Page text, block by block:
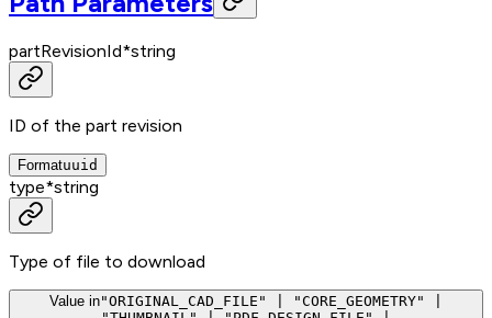
partRevisionId*string
ID of the part revision
Formatuuid
type*string
Type of file to download
Value in"ORIGINAL_CAD_FILE" | "CORE_GEOMETRY" |